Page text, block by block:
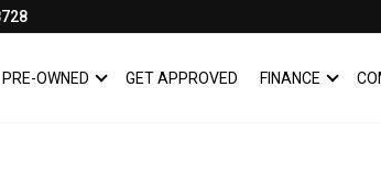
PRE-OWNED SHOW
PRE-OWNED
GET APPROVED FINANCE SHOW
FINANCE